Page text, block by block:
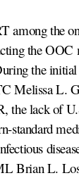
among the
the
the
Melissa L.
the lack of
standard
Brian L.